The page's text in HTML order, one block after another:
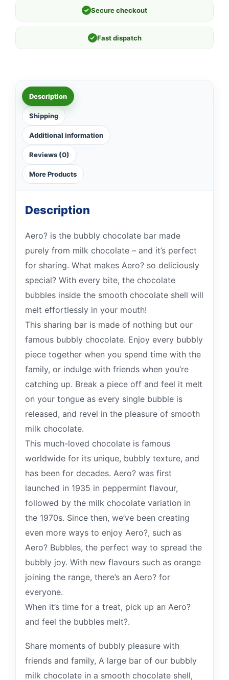
✓ Secure checkout
✓ Fast dispatch
Description
Shipping
Additional information
Reviews (0)
More Products
Description
Aero? is the bubbly chocolate bar made
purely from milk chocolate – and it’s perfect
for sharing. What makes Aero? so deliciously
special? With every bite, the chocolate
bubbles inside the smooth chocolate shell will
melt effortlessly in your mouth!
This sharing bar is made of nothing but our
famous bubbly chocolate. Enjoy every bubbly
piece together when you spend time with the
family, or indulge with friends when you’re
catching up. Break a piece off and feel it melt
on your tongue as every single bubble is
released, and revel in the pleasure of smooth
milk chocolate.
This much-loved chocolate is famous
worldwide for its unique, bubbly texture, and
has been for decades. Aero? was first
launched in 1935 in peppermint flavour,
followed by the milk chocolate variation in
the 1970s. Since then, we’ve been creating
even more ways to enjoy Aero?, such as
Aero? Bubbles, the perfect way to spread the
bubbly joy. With new flavours such as orange
joining the range, there’s an Aero? for
everyone.
When it’s time for a treat, pick up an Aero?
and feel the bubbles melt?.
Share moments of bubbly pleasure with
friends and family, A large bar of our bubbly
milk chocolate in a smooth chocolate shell,